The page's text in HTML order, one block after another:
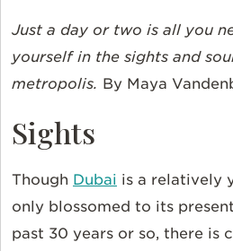
Just a day or two is all you
yourself in the sights and
metropolis. By Maya
Sights
Though Dubai is a relatively
only blossomed to its
past 30 years or so, there is